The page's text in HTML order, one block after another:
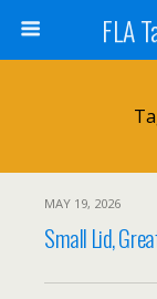
FLA
MAY 19, 2026
Small Lid,